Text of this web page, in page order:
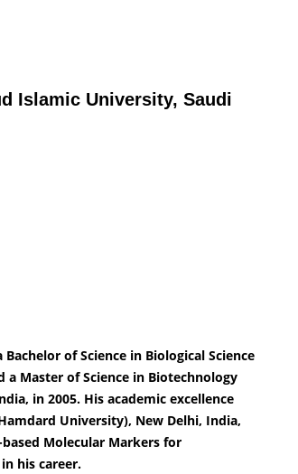
Islamic University, Saudi
of Science in Biological Science
a Master of Science in Biotechnology
in 2005. His academic excellence
University), New Delhi, India,
Molecular Markers for
his career.